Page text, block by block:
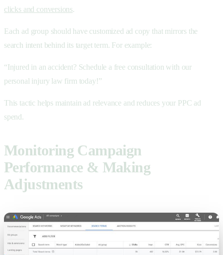
clicks and conversions.
Each ad group should have customized ad copy that mirrors the
search intent behind its target term. For example:
“Injured in an accident? Schedule a free consultation with our
personal injury law firm today!”
This tactic helps maintain ad relevance and reduces your PPC ad
spend.
Monitoring Campaign
Performance & Making
Adjustments